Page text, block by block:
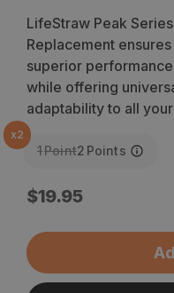
LifeStraw Peak
Replacement
superior
while offering
adaptability to all
x2
1Point2 Points
Regular
$19.95